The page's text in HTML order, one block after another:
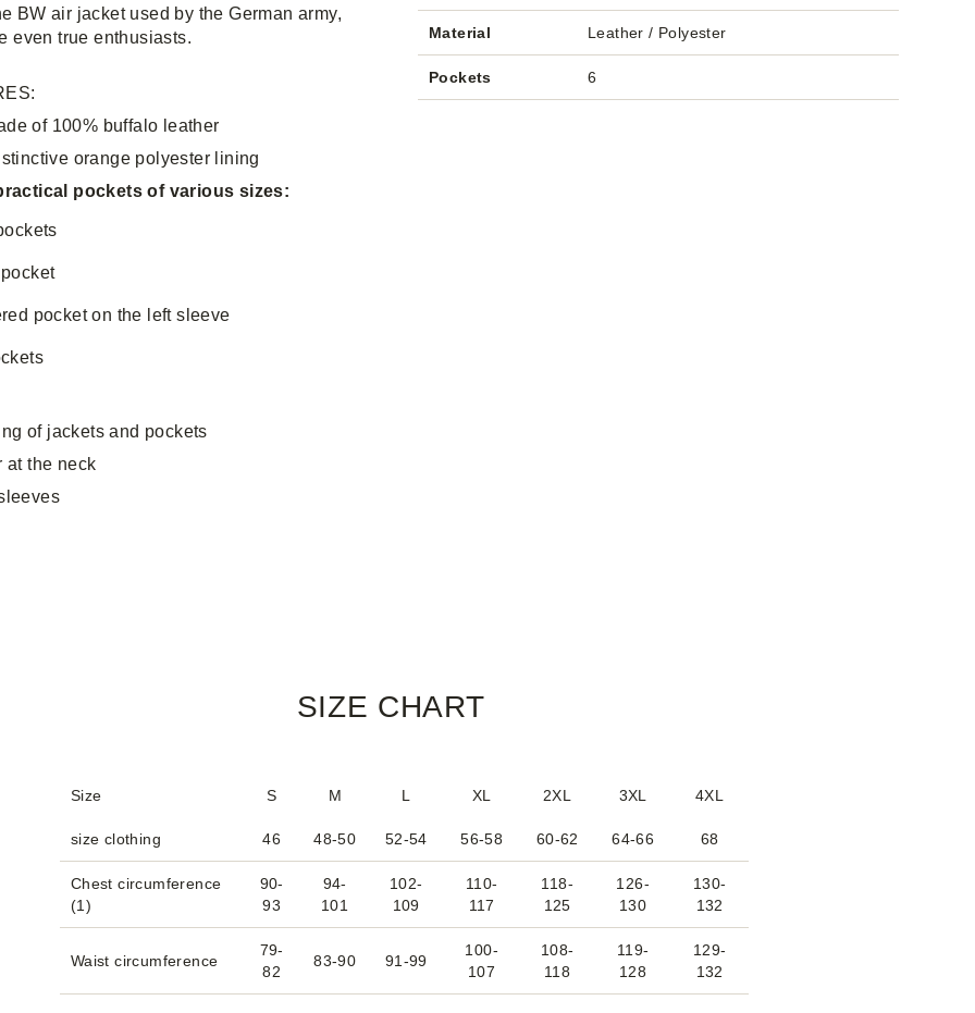
BW air jacket used by the German army,
even true enthusiasts.
of 100% buffalo leather
orange polyester lining
pockets of various sizes:
pocket on the left sleeve
of jackets and pockets
at the neck
Material Leather / Polyester
Pockets 6
SIZE CHART
Size S M L XL 2XL 3XL 4XL
size clothing 46 48-50 52-54 56-58 60-62 64-66 68
Chest circumference
(1)
90-
93
94-
101
102-
109
110-
117
118-
125
126-
130
130-
132
Waist circumference
79-
82
83-90 91-99
100-
107
108-
118
119-
128
129-
132